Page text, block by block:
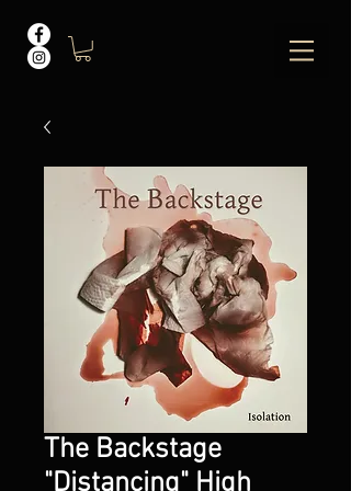
The Backstage
"Distancing" High